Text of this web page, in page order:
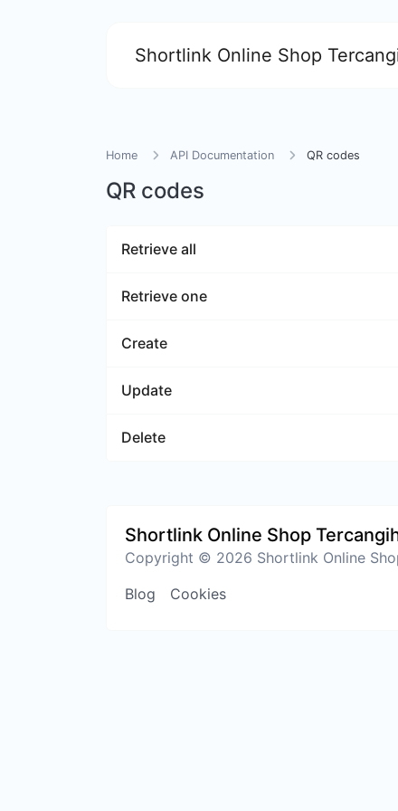
Shortlink Online Shop
Home API Documentation QR codes
QR codes
Retrieve all
Retrieve one
Create
Update
Delete
Shortlink Online Shop
Copyright © 2026 Shortlink Online
Blog Cookies